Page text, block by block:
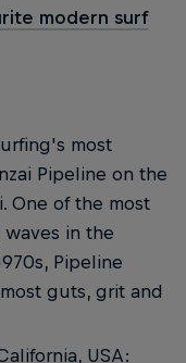
modern surf
most
Pipeline on the
One of the most
in the
Pipeline
guts, grit and
USA: